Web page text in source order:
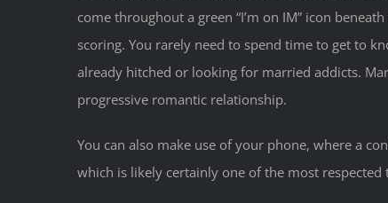
come throughout a green “I’m on IM” icon
scoring. You rarely need to spend time to get to
already hitched or looking for married addicts.
progressive romantic relationship.
You can also make use of your phone, where a
which is likely certainly one of the most